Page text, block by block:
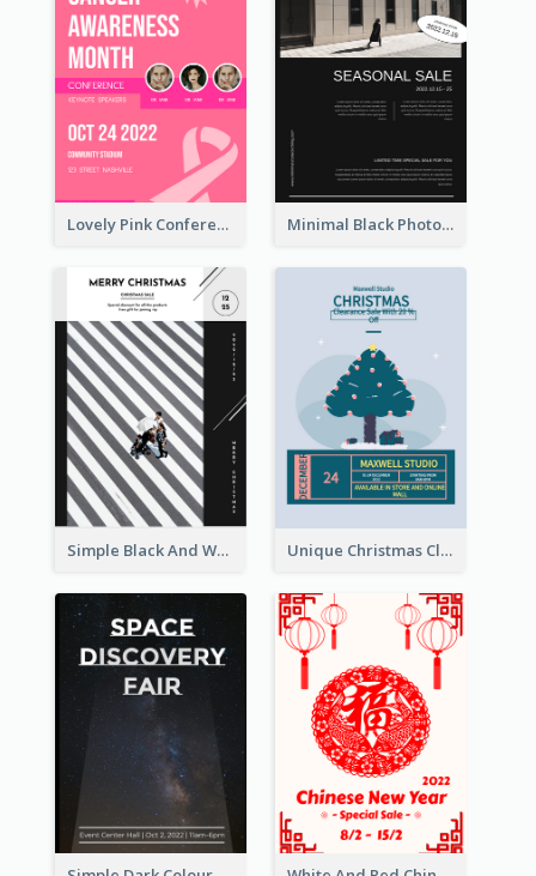
Lovely Pink Conference Promotional Poster Design Idea Minimal Black Photo Seasonal Sale Poster
Simple Black And White Photo Holiday Sale Poster Unique Christmas Clearance Discount Poster Design